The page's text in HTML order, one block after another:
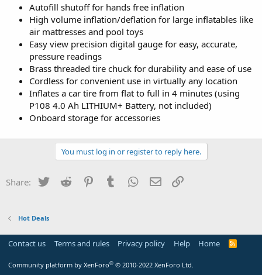
Autofill shutoff for hands free inflation
High volume inflation/deflation for large inflatables like
air mattresses and pool toys
Easy view precision digital gauge for easy, accurate,
pressure readings
Brass threaded tire chuck for durability and ease of use
Cordless for convenient use in virtually any location
Inflates a car tire from flat to full in 4 minutes (using
P108 4.0 Ah LITHIUM+ Battery, not included)
Onboard storage for accessories
You must log in or register to reply here.
Share: Twitter Reddit PinterestTumblr WhatsApp
Email
Hot Deals
Contact us Terms and rules Privacy policy Help Home
R
Community platform by XenForo® © 2010-2022 XenForo Ltd.